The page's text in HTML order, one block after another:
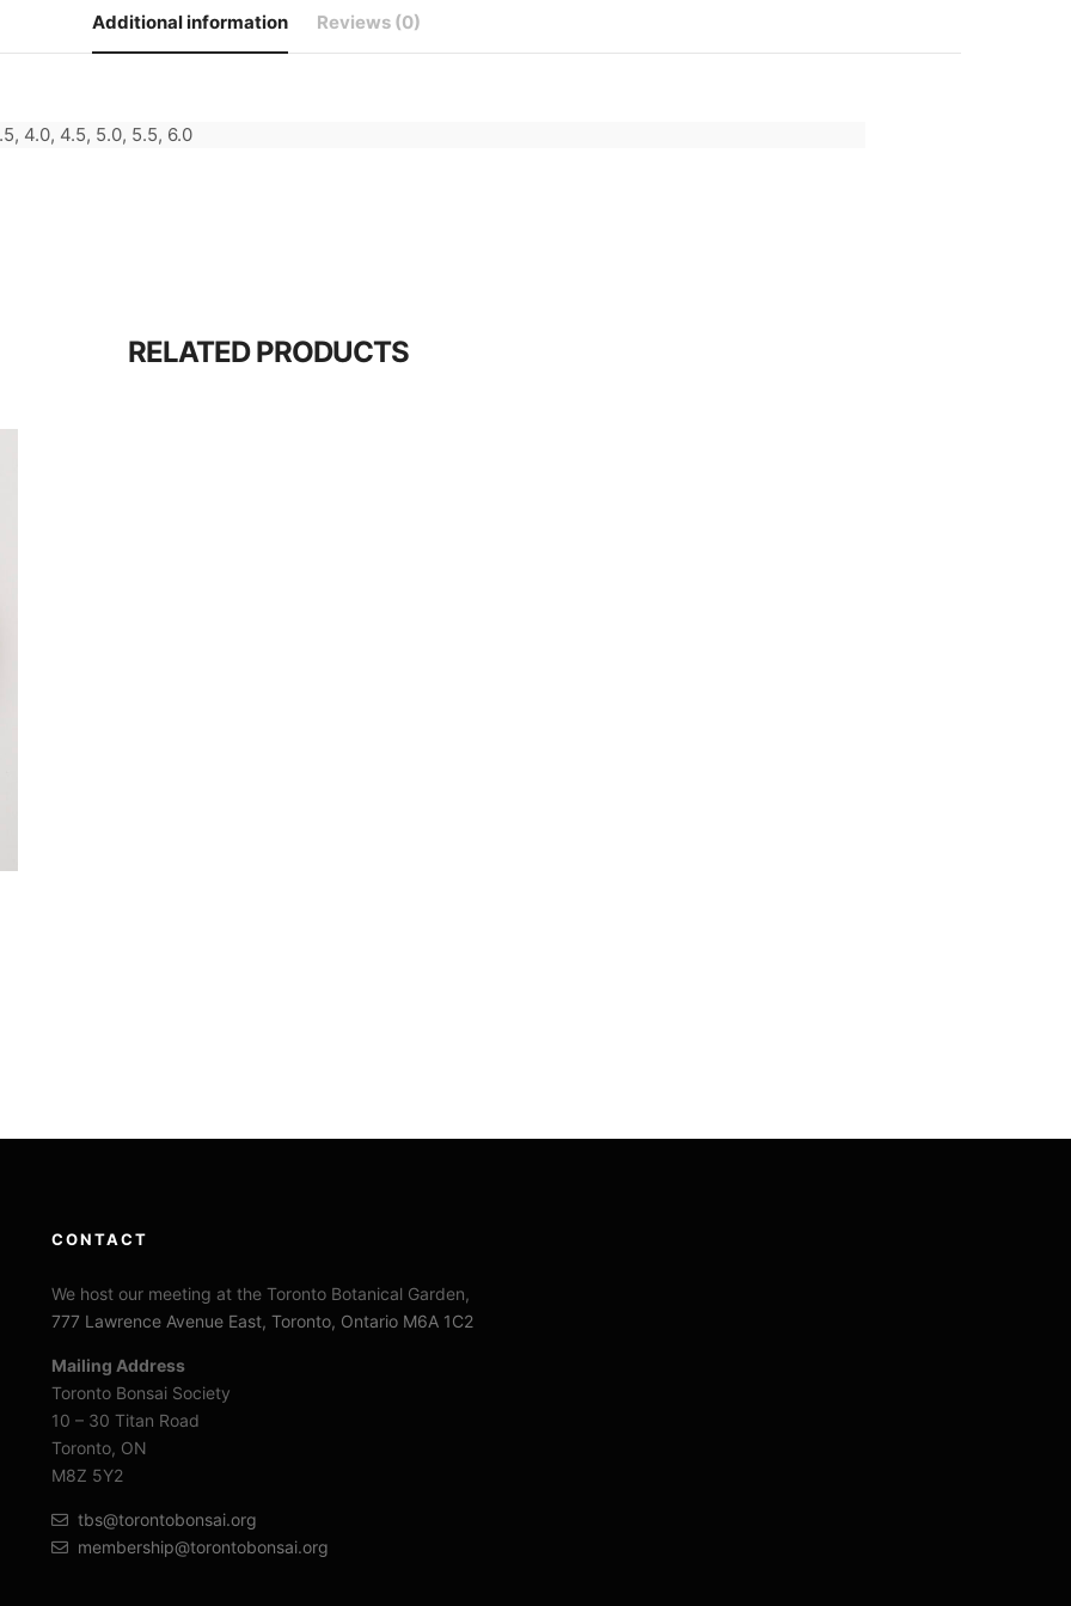
Additional information Reviews (0)
4.0, 4.5, 5.0, 5.5, 6.0
RELATED PRODUCTS
CONTACT
We host our meeting at the Toronto Botanical Garden,
777 Lawrence Avenue East, Toronto, Ontario M6A 1C2
Mailing Address
Toronto Bonsai Society
10 – 30 Titan Road
Toronto, ON
M8Z 5Y2
tbs@torontobonsai.org
membership@torontobonsai.org